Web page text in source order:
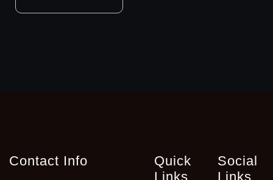
Contact Info
Quick
Links
Social
Links